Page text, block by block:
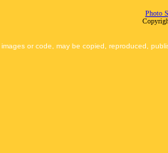
Photo
or code, may be copied, reproduced,